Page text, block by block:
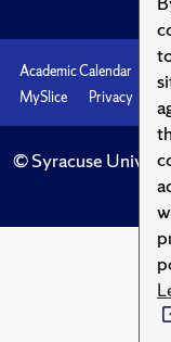
Academic Calendar
MySlice
Privacy
© Syracuse